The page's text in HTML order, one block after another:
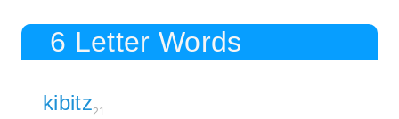
6 Letter Words
kibitz21